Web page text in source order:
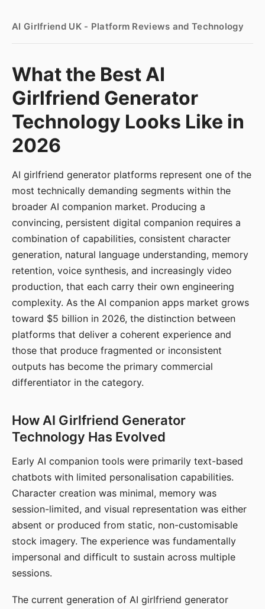
AI Girlfriend UK - Platform Reviews and Technology
What the Best AI
Girlfriend Generator
Technology Looks Like in
2026
AI girlfriend generator platforms represent one of the
most technically demanding segments within the
broader AI companion market. Producing a
convincing, persistent digital companion requires a
combination of capabilities, consistent character
generation, natural language understanding, memory
retention, voice synthesis, and increasingly video
production, that each carry their own engineering
complexity. As the AI companion apps market grows
toward $5 billion in 2026, the distinction between
platforms that deliver a coherent experience and
those that produce fragmented or inconsistent
outputs has become the primary commercial
differentiator in the category.
How AI Girlfriend Generator
Technology Has Evolved
Early AI companion tools were primarily text-based
chatbots with limited personalisation capabilities.
Character creation was minimal, memory was
session-limited, and visual representation was either
absent or produced from static, non-customisable
stock imagery. The experience was fundamentally
impersonal and difficult to sustain across multiple
sessions.
The current generation of AI girlfriend generator